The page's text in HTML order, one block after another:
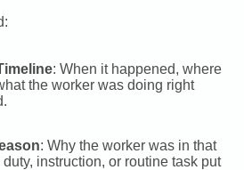
: When it happened, where
the worker was doing right
: Why the worker was in that
instruction, or routine task put